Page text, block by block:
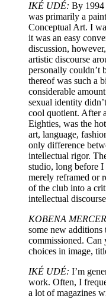
IKÉ UDÉ: By 1994
was primarily a
Conceptual Art. I
it was an easy
discussion,
artistic discourse
personally couldn’t
thereof was such a
considerable
sexual identity
cool quotient. After
Eighties, was the
art, language,
only difference
intellectual rigor.
studio, long before I
merely reframed or
of the club into a
intellectual
KOBENA
some new additions
commissioned. Can
choices in image,
IKÉ UDÉ: I’m
work. Often, I
a lot of magazines